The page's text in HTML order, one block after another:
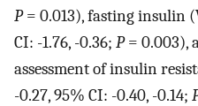
P= 0.013), fasting insulin
CI: -1.76, -0.36; P= 0.003),
assessment of insulin
-0.27, 95% CI: -0.40, -0.14;